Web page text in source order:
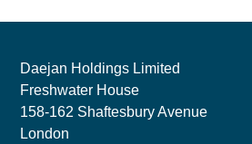
Daejan Holdings Limited
Freshwater House
158-162 Shaftesbury Avenue
London